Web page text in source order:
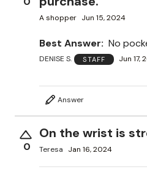
A shopper Jun 15, 2024
Best Answer: No
DENISE S. STAFF Jun 17,
Answer
0
On the wrist is
Teresa Jan 16, 2024